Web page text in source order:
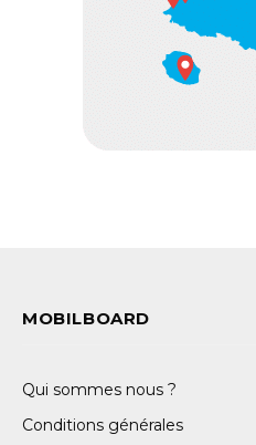
MOBILBOARD
Qui sommes nous ?
Conditions générales